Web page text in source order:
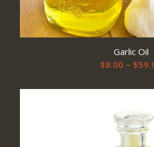
Garlic Oil
$8.00 – $